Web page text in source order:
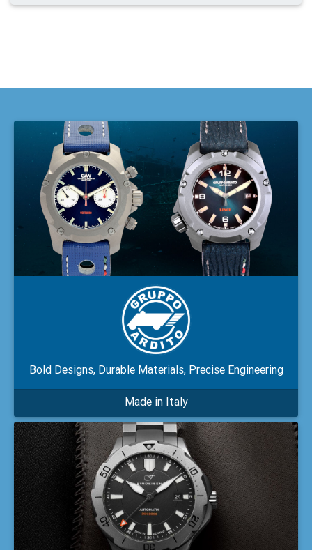
Bold Designs, Durable Materials, Precise Engineering
Made in Italy